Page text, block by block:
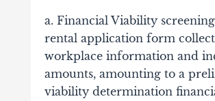
a. Financial Viability
rental application form
workplace information and
amounts, amounting to a
viability determination